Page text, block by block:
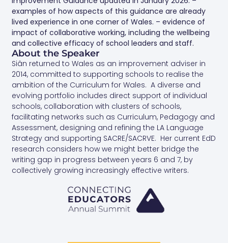
examples of how aspects of this guidance are already
lived experience in one corner of Wales. – evidence of
impact of collaborative working, including the wellbeing
and collective efficacy of school leaders and staff.
About the Speaker
Siân returned to Wales as an improvement adviser in
2014, committed to supporting schools to realise the
ambition of the Curriculum for Wales. A diverse and
evolving portfolio includes direct support of individual
schools, collaboration with clusters of schools,
facilitating networks such as Curriculum, Pedagogy and
Assessment, designing and refining the LA Language
Strategy and supporting SACRE/SACRVE. Her current EdD
research considers how we might better bridge the
writing gap in progress between years 6 and 7, by
collectively growing increasingly effective writers.